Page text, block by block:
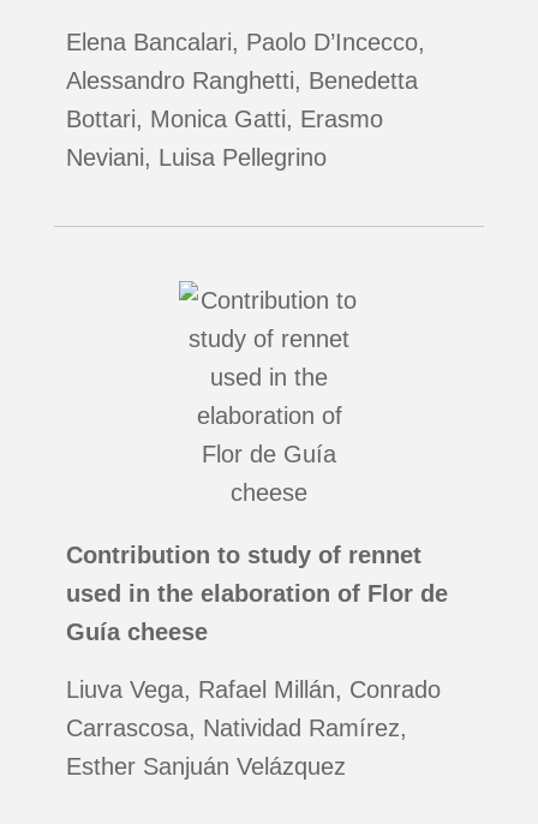
Elena Bancalari, Paolo D’Incecco,
Alessandro Ranghetti, Benedetta
Bottari, Monica Gatti, Erasmo
Neviani, Luisa Pellegrino
Contribution to study of rennet
used in the elaboration of Flor de
Guía cheese
Liuva Vega, Rafael Millán, Conrado
Carrascosa, Natividad Ramírez,
Esther Sanjuán Velázquez